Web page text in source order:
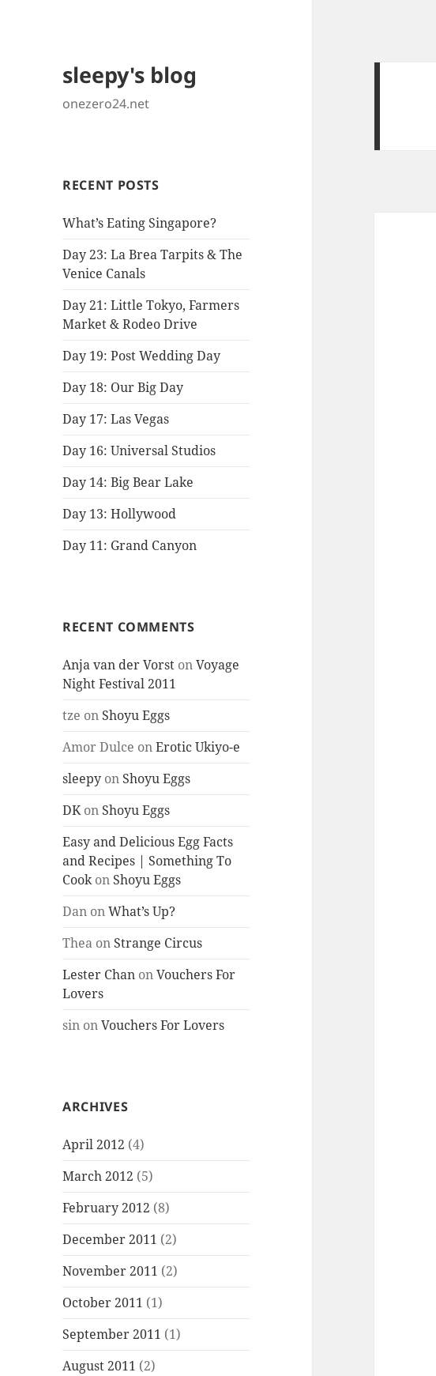
sleepy's blog
onezero24.net
RECENT POSTS
What’s Eating Singapore?
Day 23: La Brea Tarpits & The
Venice Canals
Day 21: Little Tokyo, Farmers
Market & Rodeo Drive
Day 19: Post Wedding Day
Day 18: Our Big Day
Day 17: Las Vegas
Day 16: Universal Studios
Day 14: Big Bear Lake
Day 13: Hollywood
Day 11: Grand Canyon
RECENT COMMENTS
Anja van der Vorst onVoyage
Night Festival 2011
tze on Shoyu Eggs
Amor Dulce onErotic Ukiyo-e
sleepy on Shoyu Eggs
DKon Shoyu Eggs
Easy and Delicious Egg Facts
and Recipes | Something To
Cookon Shoyu Eggs
Dan onWhat’s Up?
Thea on Strange Circus
Lester Chan onVouchers For
Lovers
sin onVouchers For Lovers
ARCHIVES
April 2012 (4)
March 2012 (5)
February 2012 (8)
December 2011 (2)
November 2011 (2)
October 2011 (1)
September 2011 (1)
August 2011 (2)